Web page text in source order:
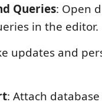
Queries: Open
in the editor.
updates and
: Attach